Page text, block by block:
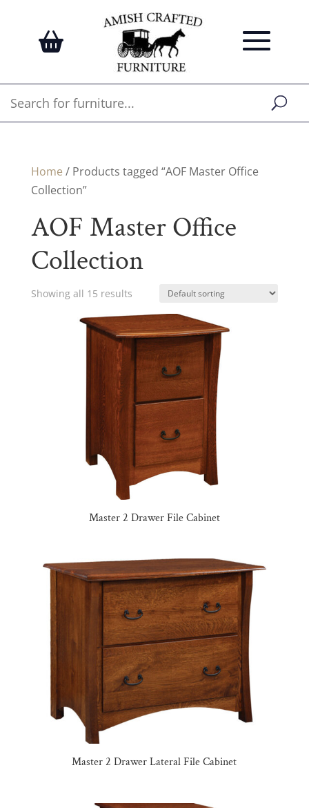
Home / Products tagged “AOF Master Office
Collection”
AOF Master Office
Collection
Showing all 15 results
Master 2 Drawer File Cabinet
Master 2 Drawer Lateral File Cabinet